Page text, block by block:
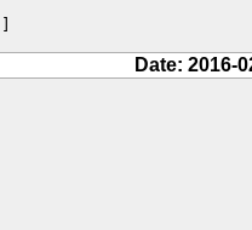
Date: 2016-